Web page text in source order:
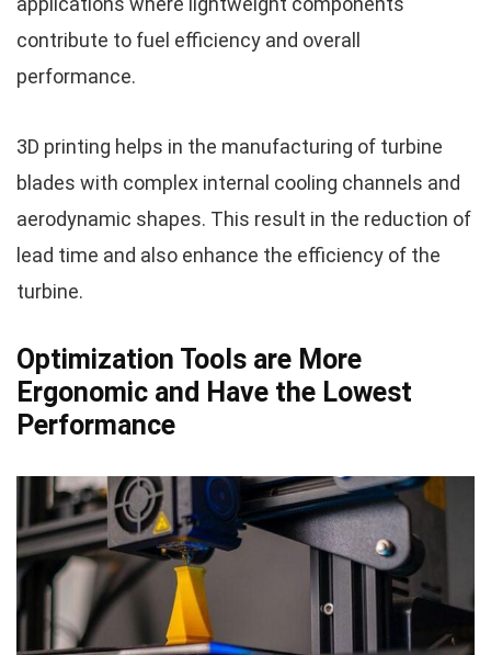
contribute to fuel efficiency and overall
performance.
3D printing helps in the manufacturing of turbine
blades with complex internal cooling channels and
aerodynamic shapes. This result in the reduction of
lead time and also enhance the efficiency of the
turbine.
Optimization Tools are More
Ergonomic and Have the Lowest
Performance